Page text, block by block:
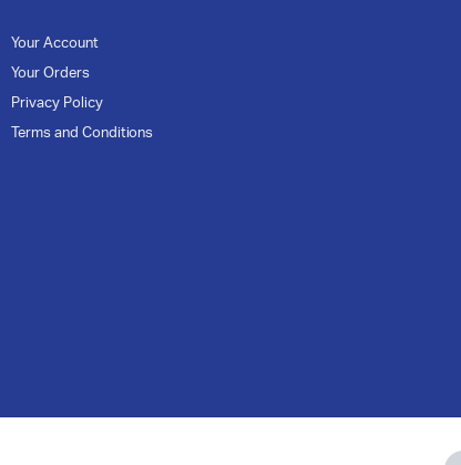
Your Account
Your Orders
Privacy Policy
Terms and Conditions